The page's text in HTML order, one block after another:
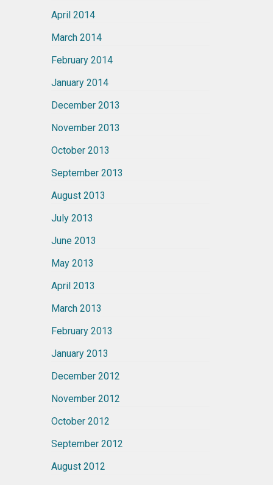
April 2014
March 2014
February 2014
January 2014
December 2013
November 2013
October 2013
September 2013
August 2013
July 2013
June 2013
May 2013
April 2013
March 2013
February 2013
January 2013
December 2012
November 2012
October 2012
September 2012
August 2012